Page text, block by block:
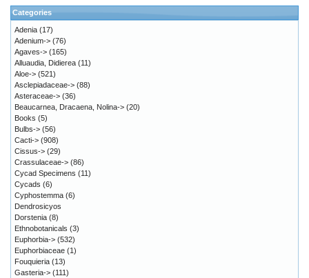
Categories
Adenia (17)
Adenium-> (76)
Agaves-> (165)
Alluaudia, Didierea (11)
Aloe-> (521)
Asclepiadaceae-> (88)
Asteraceae-> (36)
Beaucarnea, Dracaena, Nolina-> (20)
Books (5)
Bulbs-> (56)
Cacti-> (908)
Cissus-> (29)
Crassulaceae-> (86)
Cycad Specimens (11)
Cycads (6)
Cyphostemma (6)
Dendrosicyos
Dorstenia (8)
Ethnobotanicals (3)
Euphorbia-> (532)
Euphorbiaceae (1)
Fouquieria (13)
Gasteria-> (111)